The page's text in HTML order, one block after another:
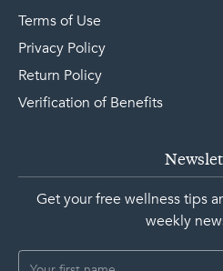
Terms of Use
Privacy Policy
Return Policy
Verification of Benefits
Get your free wellness tips
weekly